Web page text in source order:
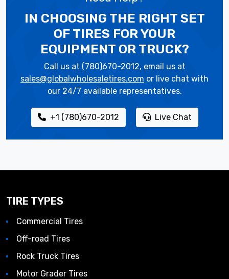
IN CHOOSING THE RIGHT SET
OF TIRES FOR YOUR
EQUIPMENT OR TRUCK?
Call us at (780)670-2012, email us at
sales@globalwholesaletires.com or live chat with
our 24/7 available representatives.
+1 (780)670-2012 Live Chat
TIRE TYPES
Commercial Tires
Off-road Tires
Rock Truck Tires
Motor Grader Tires